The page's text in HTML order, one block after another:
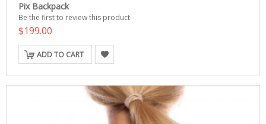
Pix Backpack
Be the first to review this product
$199.00
ADD TO CART